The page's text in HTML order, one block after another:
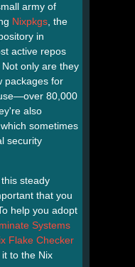
army of
Nixpkgs, the
in
active repos
only are they
packages for
80,000
also
sometimes
security
steady
that you
help you adopt
Systems
Flake Checker
to the Nix